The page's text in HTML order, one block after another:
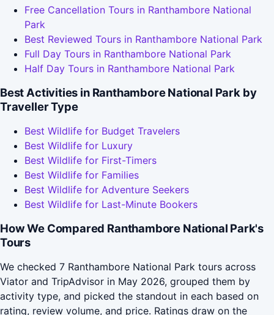
Free Cancellation Tours in Ranthambore National
Park
Best Reviewed Tours in Ranthambore National Park
Full Day Tours in Ranthambore National Park
Half Day Tours in Ranthambore National Park
Best Activities in Ranthambore National Park by
Traveller Type
Best Wildlife for Budget Travelers
Best Wildlife for Luxury
Best Wildlife for First-Timers
Best Wildlife for Families
Best Wildlife for Adventure Seekers
Best Wildlife for Last-Minute Bookers
How We Compared Ranthambore National Park's
Tours
We checked 7 Ranthambore National Park tours across
Viator and TripAdvisor in May 2026, grouped them by
activity type, and picked the standout in each based on
rating, review volume, and price. Ratings draw on the